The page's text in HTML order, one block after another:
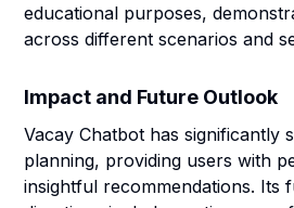
educational purposes,
across different scenarios and
Impact and Future Outlook
Vacay Chatbot has significantly
planning, providing users with
insightful recommendations. Its